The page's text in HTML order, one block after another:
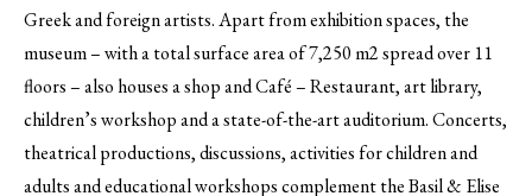
Greek and foreign artists. Apart from exhibition spaces, the
museum – with a total surface area of 7,250 m2 spread over 11
floors – also houses a shop and Café – Restaurant, art library,
children’s workshop and a state-of-the-art auditorium. Concerts,
theatrical productions, discussions, activities for children and
adults and educational workshops complement the Basil & Elise